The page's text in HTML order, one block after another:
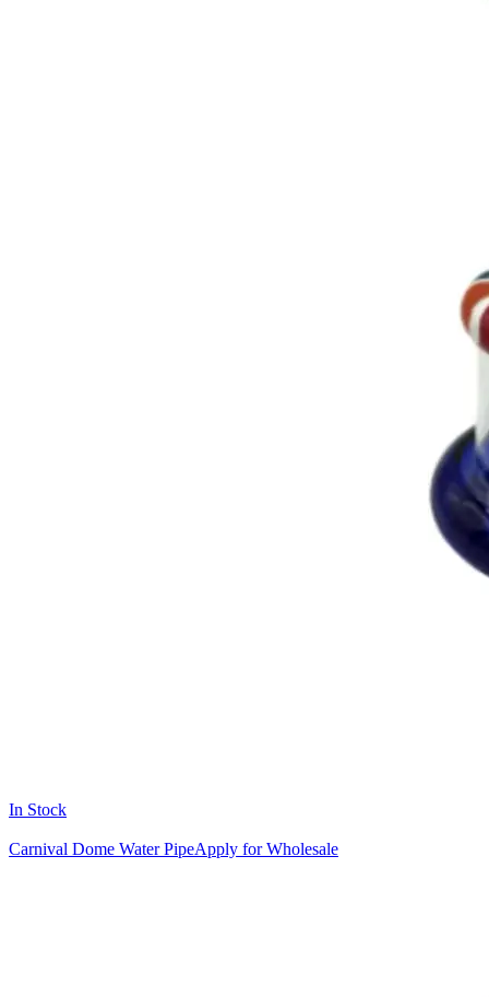
In Stock
Carnival Dome Water PipeApply for Wholesale